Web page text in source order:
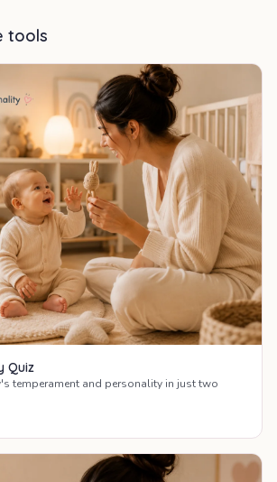
tools
Quiz
temperament and personality in just two